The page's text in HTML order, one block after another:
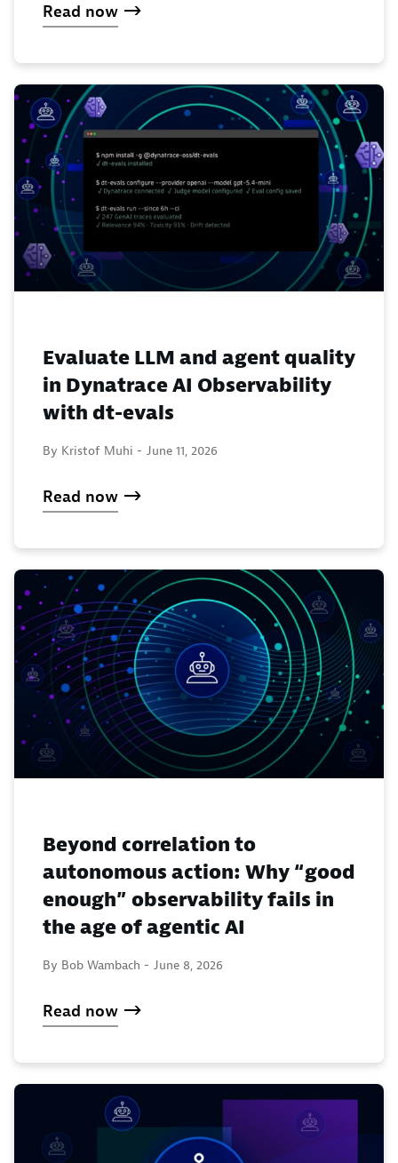
Read now
Evaluate LLM and agent quality
in Dynatrace AI Observability
with dt-evals
By Kristof Muhi - June 11, 2026
Read now
Beyond correlation to
autonomous action: Why “good
enough” observability fails in
the age of agentic AI
By Bob Wambach - June 8, 2026
Read now